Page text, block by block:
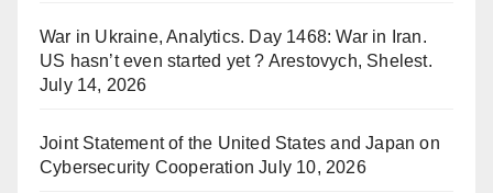
War in Ukraine, Analytics. Day 1468: War in Iran.
US hasn’t even started yet ? Arestovych, Shelest.
July 14, 2026
Joint Statement of the United States and Japan on
Cybersecurity Cooperation July 10, 2026